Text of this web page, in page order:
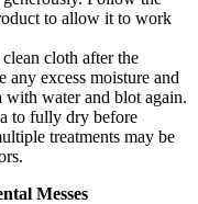
to allow it to work
cloth after the
any excess moisture and
with water and blot again.
to fully dry before
treatments may be
Messes